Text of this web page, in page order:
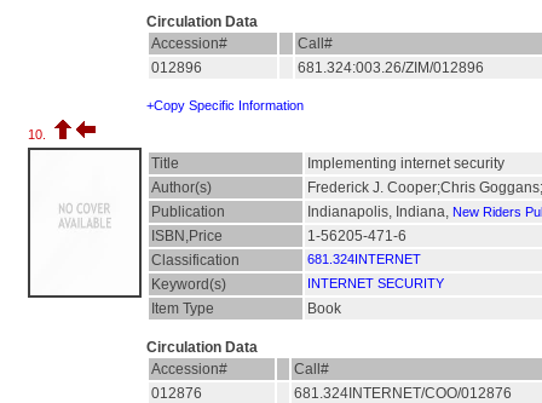
Circulation Data
Accession#
Call#
012896
681.324:003.26/ZIM/012896
+Copy Specific Information
10.
Title
Implementing internet security
Author(s)
Frederick J. Cooper;Chris
Publication
Indianapolis, Indiana, New Riders
ISBN,Price
1-56205-471-6
Classification
681.324INTERNET
Keyword(s) INTERNET SECURITY
Item Type Book
Circulation Data
Accession#
Call#
012876
681.324INTERNET/COO/012876